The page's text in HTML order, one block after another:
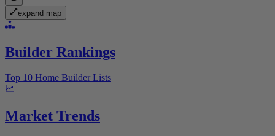
expand map
Builder Rankings
Top 10 Home Builder Lists
Market Trends